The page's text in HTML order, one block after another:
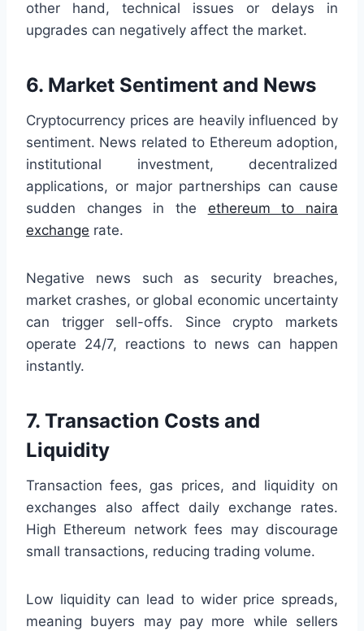
other hand, technical issues or delays in
upgrades can negatively affect the market.
6. Market Sentiment and News
Cryptocurrency prices are heavily influenced by
sentiment. News related to Ethereum adoption,
institutional investment, decentralized
applications, or major partnerships can cause
sudden changes in the ethereum to naira
exchange rate.
Negative news such as security breaches,
market crashes, or global economic uncertainty
can trigger sell-offs. Since crypto markets
operate 24/7, reactions to news can happen
instantly.
7. Transaction Costs and
Liquidity
Transaction fees, gas prices, and liquidity on
exchanges also affect daily exchange rates.
High Ethereum network fees may discourage
small transactions, reducing trading volume.
Low liquidity can lead to wider price spreads,
meaning buyers may pay more while sellers